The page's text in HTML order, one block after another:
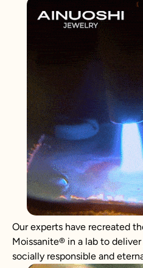
Our experts have recreated
Moissanite® in a lab to
socially responsible and